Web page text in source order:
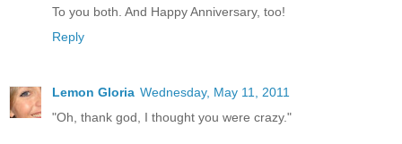
To you both. And Happy Anniversary, too!
Reply
Lemon Gloria Wednesday, May 11, 2011
"Oh, thank god, I thought you were crazy."